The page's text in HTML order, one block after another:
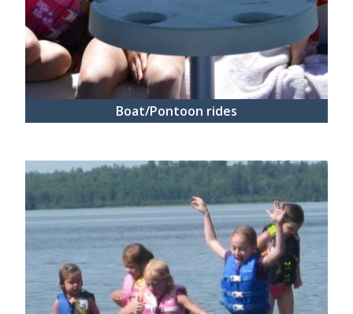
Boat/Pontoon rides